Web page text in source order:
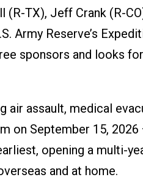
TX), Jeff Crank (R-
Army Reserve’s
sponsors and looks
assault, medical
on September 15,
opening a multi-
and at home.